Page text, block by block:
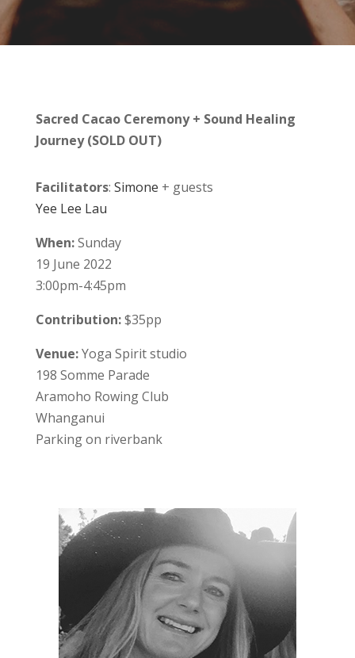
Sacred Cacao Ceremony + Sound Healing
Journey (SOLD OUT)
Facilitators: Simone + guests
Yee Lee Lau
When:Sunday
19 June 2022
3:00pm-4:45pm
Contribution:$35pp
Venue:Yoga Spirit studio
198 Somme Parade
Aramoho Rowing Club
Whanganui
Parking on riverbank